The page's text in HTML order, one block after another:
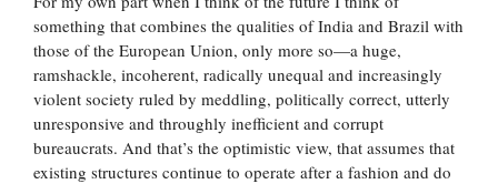
something that combines the qualities of India and Brazil with
those of the European Union, only more so—a huge,
ramshackle, incoherent, radically unequal and increasingly
violent society ruled by meddling, politically correct, utterly
unresponsive and throughly inefficient and corrupt
bureaucrats. And that’s the optimistic view, that assumes that
existing structures continue to operate after a fashion and do